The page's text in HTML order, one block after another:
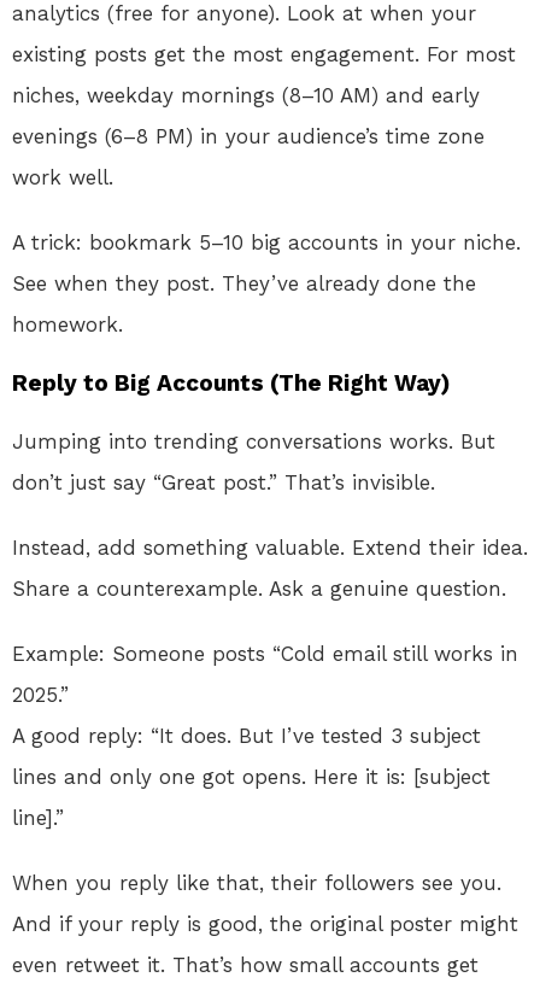
analytics (free for anyone). Look at when your
existing posts get the most engagement. For most
niches, weekday mornings (8–10 AM) and early
evenings (6–8 PM) in your audience’s time zone
work well.
A trick: bookmark 5–10 big accounts in your niche.
See when they post. They’ve already done the
homework.
Reply to Big Accounts (The Right Way)
Jumping into trending conversations works. But
don’t just say “Great post.” That’s invisible.
Instead, add something valuable. Extend their idea.
Share a counterexample. Ask a genuine question.
Example: Someone posts “Cold email still works in
2025.”
A good reply: “It does. But I’ve tested 3 subject
lines and only one got opens. Here it is: [subject
line].”
When you reply like that, their followers see you.
And if your reply is good, the original poster might
even retweet it. That’s how small accounts get